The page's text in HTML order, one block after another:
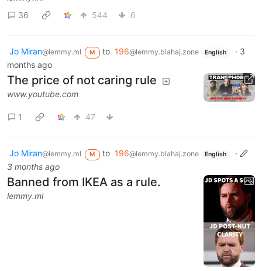
36
544 6
Jo Miran@lemmy.ml M to 196@lemmy.blahaj.zone English · 3
months ago
The price of not caring rule
www.youtube.com
1 47
Jo Miran@lemmy.ml M to 196@lemmy.blahaj.zone English
·
3 months ago
Banned from IKEA as a rule.
lemmy.ml